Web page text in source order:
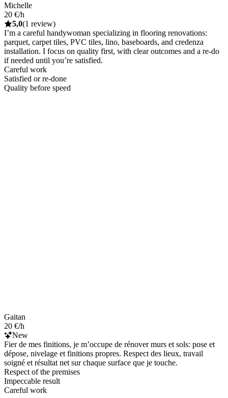
Michelle
20 €/h
5,0(1 review)
I’m a careful handywoman specializing in flooring renovations:
parquet, carpet tiles, PVC tiles, lino, baseboards, and credenza
installation. I focus on quality first, with clear outcomes and a re-do
if needed until you’re satisfied.
Careful work
Satisfied or re-done
Quality before speed
Gaitan
20 €/h
New
Fier de mes finitions, je m’occupe de rénover murs et sols: pose et
dépose, nivelage et finitions propres. Respect des lieux, travail
soigné et résultat net sur chaque surface que je touche.
Respect of the premises
Impeccable result
Careful work